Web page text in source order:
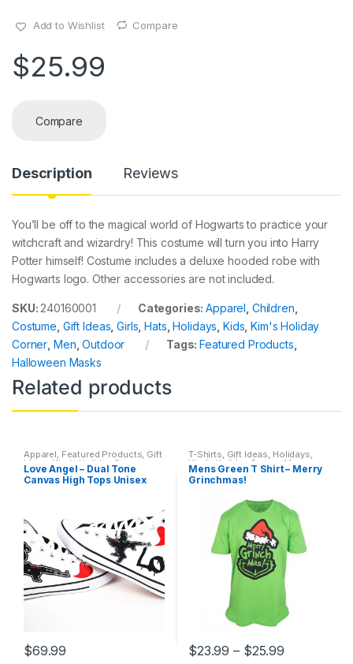
Add to Wishlist Compare
$25.99
Compare
Description Reviews
You’ll be off to the magical world of Hogwarts to practice your
witchcraft and wizardry! This costume will turn you into Harry
Potter himself! Costume includes a deluxe hooded robe with
Hogwarts logo. Other accessories are not included.
SKU:240160001 Categories:Apparel, Children,
Costume, Gift Ideas,Girls,Hats,Holidays, Kids,Kim's Holiday
Corner, Men,Outdoor Tags:Featured Products,
Halloween Masks
Related products
Apparel, Featured Products, Gift
Ideas ,Kim's Holiday Corner
Shoes,Sneakers,T-Shirts
Valentine's Day
Love Angel – Dual Tone
Canvas High Tops Unisex
$69.99
T-Shirts, Gift Ideas, Holidays,
Kim's Holiday Corner ,Men
Mens T-shirts
Mens Green T Shirt – Merry
Grinchmas!
$23.99 – $25.99